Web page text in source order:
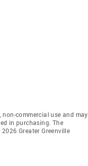
commercial use and may
in purchasing. The
Greater Greenville